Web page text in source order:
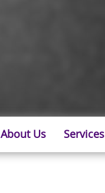
About Us Services